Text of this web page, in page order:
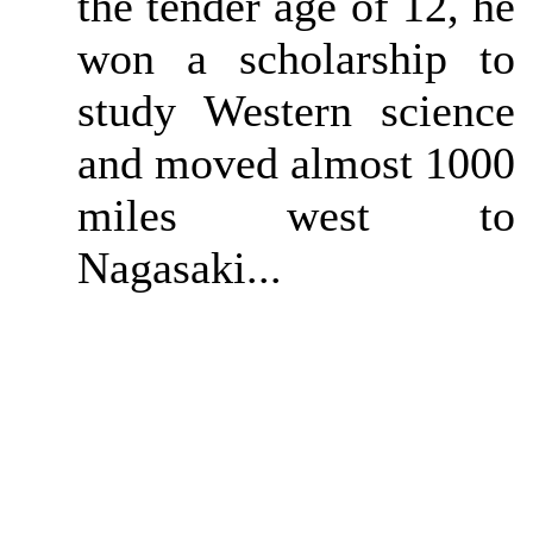
won a scholarship to
study Western science
and moved almost 1000
miles west to
Nagasaki...